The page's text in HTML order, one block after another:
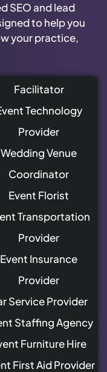
SEO and lead
to help you
your practice,
Facilitator
Technology
Provider
Wedding Venue
Coordinator
Event Florist
Transportation
Provider
Event Insurance
Provider
Service Provider
Staffing Agency
Furniture Hire
First Aid Provider